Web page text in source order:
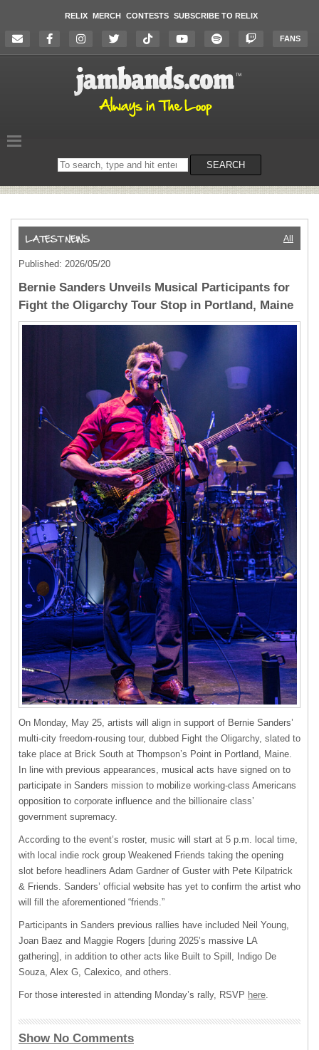
RELIX MERCH CONTESTS SUBSCRIBE TO RELIX
FANS
Search
on
SEARCH
All
Published: 2026/05/20
Bernie Sanders Unveils Musical Participants for
Fight the Oligarchy Tour Stop in Portland, Maine
On Monday, May 25, artists will align in support of Bernie Sanders’
multi-city freedom-rousing tour, dubbed Fight the Oligarchy, slated to
take place at Brick South at Thompson’s Point in Portland, Maine.
In line with previous appearances, musical acts have signed on to
participate in Sanders mission to mobilize working-class Americans
opposition to corporate influence and the billionaire class’
government supremacy.
According to the event’s roster, music will start at 5 p.m. local time,
with local indie rock group Weakened Friends taking the opening
slot before headliners Adam Gardner of Guster with Pete Kilpatrick
& Friends. Sanders’ official website has yet to confirm the artist who
will fill the aforementioned “friends.”
Participants in Sanders previous rallies have included Neil Young,
Joan Baez and Maggie Rogers [during 2025’s massive LA
gathering], in addition to other acts like Built to Spill, Indigo De
Souza, Alex G, Calexico, and others.
For those interested in attending Monday’s rally, RSVP here.
Show No Comments